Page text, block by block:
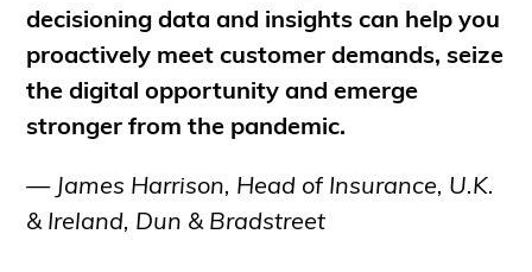
decisioning data and insights can help you
proactively meet customer demands, seize
the digital opportunity and emerge
stronger from the pandemic.
— James Harrison, Head of Insurance, U.K.
& Ireland, Dun & Bradstreet